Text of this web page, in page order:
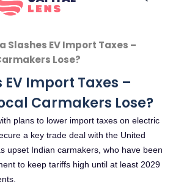
Slashes EV Import Taxes –
Lose?
Import Taxes –
Carmakers Lose?
plans to lower import taxes on electric
a key trade deal with the United
upset Indian carmakers, who have been
to keep tariffs high until at least 2029